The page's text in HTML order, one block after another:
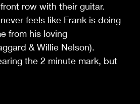
row with their guitar.
feels like Frank is doing
from his loving
& Willie Nelson).
the 2 minute mark, but